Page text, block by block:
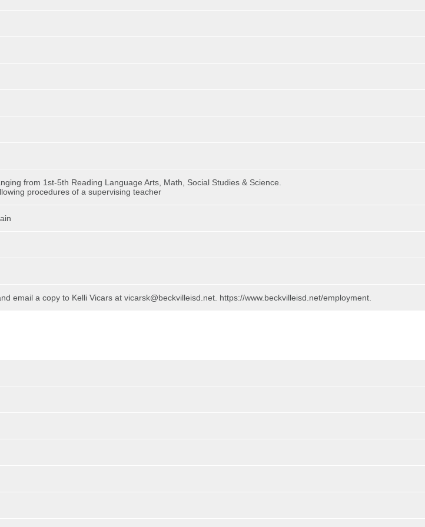
from 1st-5th Reading Language Arts, Math, Social Studies & Science.
procedures of a supervising teacher
email a copy to Kelli Vicars at vicarsk@beckvilleisd.net. https://www.beckvilleisd.net/employment.